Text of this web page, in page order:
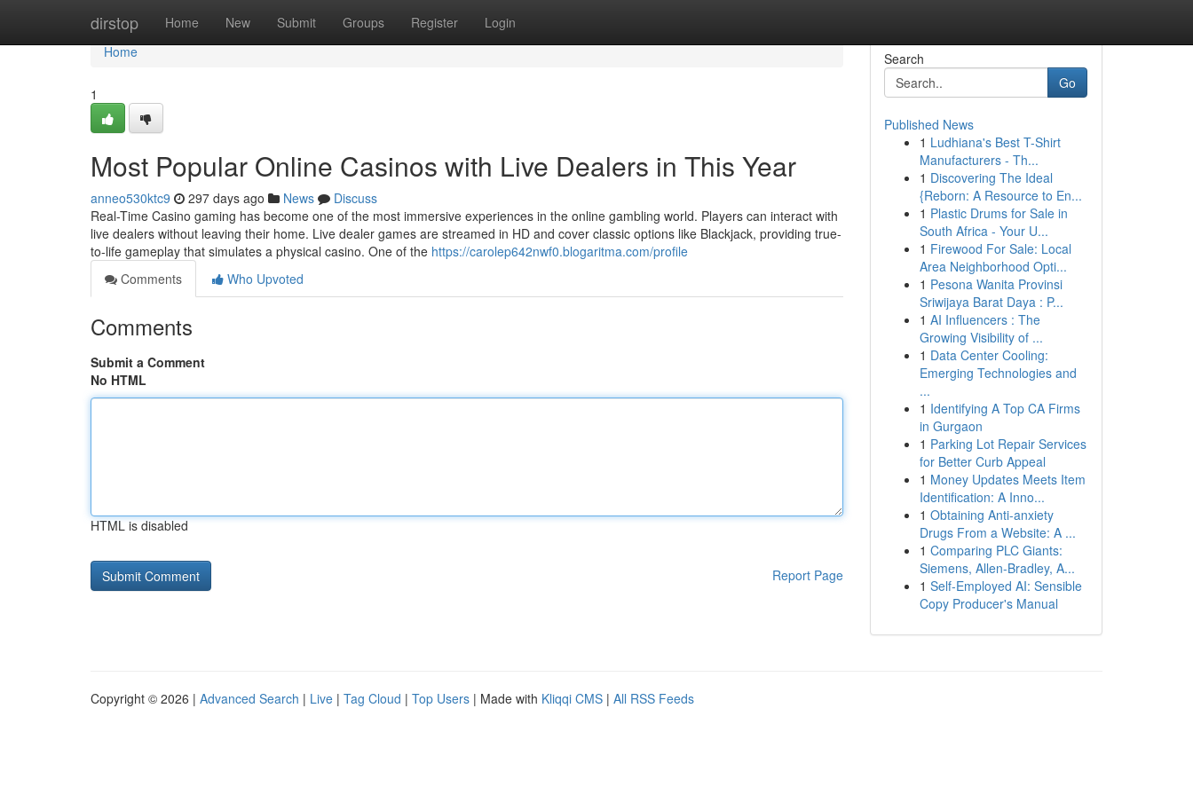
dirstop Home New Submit Groups Register Login
Home
Home
1
Most Popular Online Casinos with Live Dealers in This Year
anneo530ktc9 297 days ago News
Discuss
Real-Time Casino gaming has become one of the most immersive experiences in the online gambling world. Players can interact with
live dealers without leaving their home. Live dealer games are streamed in HD and cover classic options like Blackjack, providing true-
to-life gameplay that simulates a physical casino. One of the https://carolep642nwf0.blogaritma.com/profile
Comments
Who Upvoted
Comments
Submit a Comment
No HTML
HTML is disabled
Report Page
Search
Go
Published News
1 Ludhiana's Best T-Shirt
Manufacturers - Th...
1 Discovering The Ideal
{Reborn: A Resource to En...
1 Plastic Drums for Sale in
South Africa - Your U...
1 Firewood For Sale: Local
Area Neighborhood Opti...
1 Pesona Wanita Provinsi
Sriwijaya Barat Daya : P...
1 AI Influencers : The
Growing Visibility of ...
1 Data Center Cooling:
Emerging Technologies and
...
1 Identifying A Top CA Firms
in Gurgaon
1 Parking Lot Repair Services
for Better Curb Appeal
1 Money Updates Meets Item
Identification: A Inno...
1 Obtaining Anti-anxiety
Drugs From a Website: A ...
1 Comparing PLC Giants:
Siemens, Allen-Bradley, A...
1 Self-Employed AI: Sensible
Copy Producer's Manual
Copyright © 2026 | Advanced Search | Live | Tag Cloud | Top Users | Made with Kliqqi CMS | All RSS Feeds